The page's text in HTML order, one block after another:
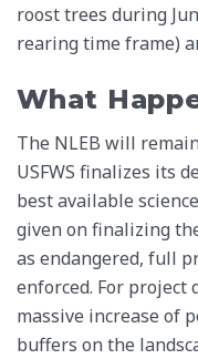
roost trees during
rearing time frame)
What
The NLEB will
USFWS finalizes its
best available
given on finalizing
as endangered, full
enforced. For project
massive increase of
buffers on the